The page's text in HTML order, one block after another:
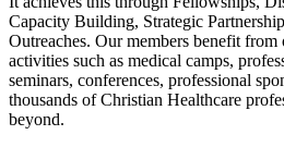
Capacity Building, Strategic
Outreaches. Our members benefit from
activities such as medical camps,
seminars, conferences, professional
thousands of Christian Healthcare
beyond.